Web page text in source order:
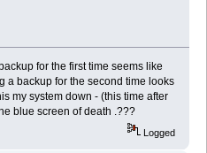
for the first time seems like
a backup for the second time looks
my system down - (this time after
blue screen of death .???
Logged